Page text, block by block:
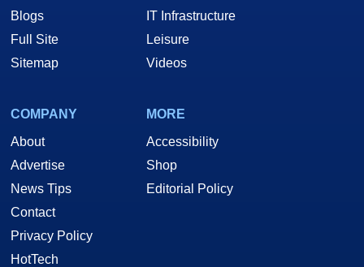
Blogs
Full Site
Sitemap
IT Infrastructure
Leisure
Videos
COMPANY
About
Advertise
News Tips
Contact
Privacy Policy
HotTech
MORE
Accessibility
Shop
Editorial Policy